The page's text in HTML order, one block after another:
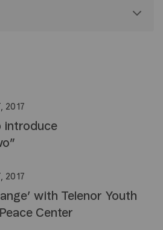
2017
introduce
2017
with Telenor Youth
Center